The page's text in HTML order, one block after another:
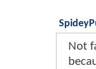
Not